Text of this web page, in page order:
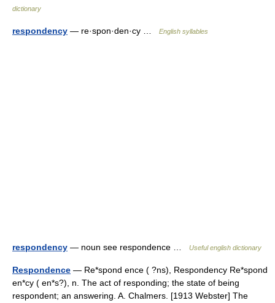
dictionary
respondency — re·spon·den·cy … English syllables
respondency — noun see respondence … Useful english dictionary
Respondence — Re*spond ence ( ?ns), Respondency Re*spond
en*cy ( en*s?), n. The act of responding; the state of being
respondent; an answering. A. Chalmers. [1913 Webster] The